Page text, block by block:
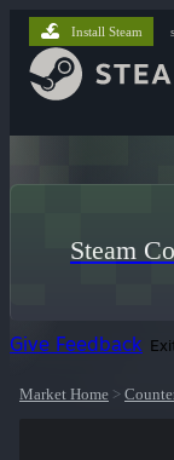
Install Steam
Steam
Give Feedback
Market Home >